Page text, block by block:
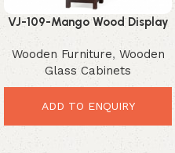
VJ-109-Mango Wood Display
Unit – Elegant Rustic Storage
Tower
Wooden Furniture, Wooden
Glass Cabinets
ADD TO ENQUIRY